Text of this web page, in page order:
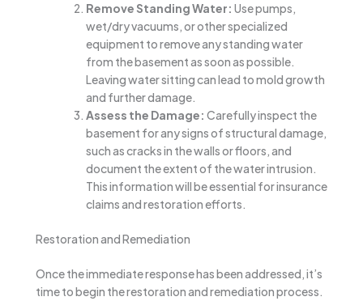
Remove Standing Water: Use pumps,
wet/dry vacuums, or other specialized
equipment to remove any standing water
from the basement as soon as possible.
Leaving water sitting can lead to mold growth
and further damage.
Assess the Damage: Carefully inspect the
basement for any signs of structural damage,
such as cracks in the walls or floors, and
document the extent of the water intrusion.
This information will be essential for insurance
claims and restoration efforts.
Restoration and Remediation
Once the immediate response has been addressed, it’s
time to begin the restoration and remediation process.